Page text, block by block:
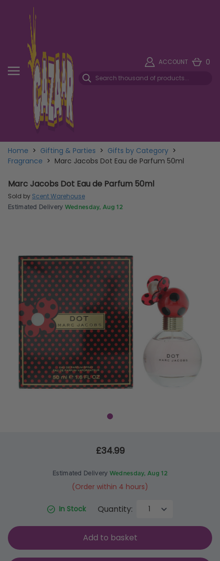
ACCOUNT 0
Home > Gifting & Parties > Gifts by Category >
Fragrance > Marc Jacobs Dot Eau de Parfum 50ml
Marc Jacobs Dot Eau de Parfum 50ml
Sold by Scent Warehouse
Estimated Delivery Wednesday, Aug 12
£34.99
Estimated Delivery Wednesday, Aug 12
(Order within 4 hours)
In Stock Quantity:
Add to basket